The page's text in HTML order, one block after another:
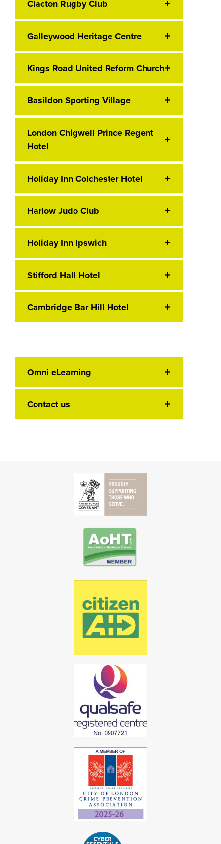
Clacton Rugby Club
Galleywood Heritage Centre
Kings Road United Reform Church
Basildon Sporting Village
London Chigwell Prince Regent
Hotel
Holiday Inn Colchester Hotel
Harlow Judo Club
Holiday Inn Ipswich
Stifford Hall Hotel
Cambridge Bar Hill Hotel
Omni eLearning
Contact us